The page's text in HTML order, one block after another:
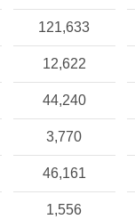
121,633
12,622
44,240
3,770
46,161
1,556